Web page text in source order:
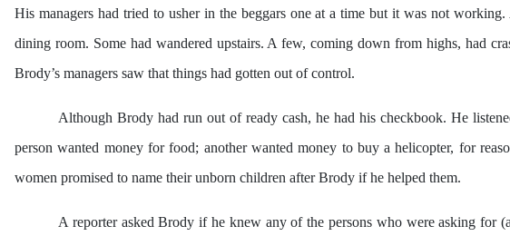
His managers had tried to usher in the beggars one at a time but it was not
dining room. Some had wandered upstairs. A few, coming down from highs, had
Brody’s managers saw that things had gotten out of control.
Although Brody had run out of ready cash, he had his checkbook. He
person wanted money for food; another wanted money to buy a helicopter, for
women promised to name their unborn children after Brody if he helped them.
A reporter asked Brody if he knew any of the persons who were asking for